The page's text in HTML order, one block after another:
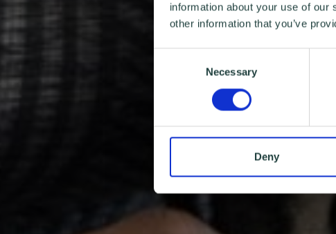
information about your use of
other information that you’ve
Necessary
Deny